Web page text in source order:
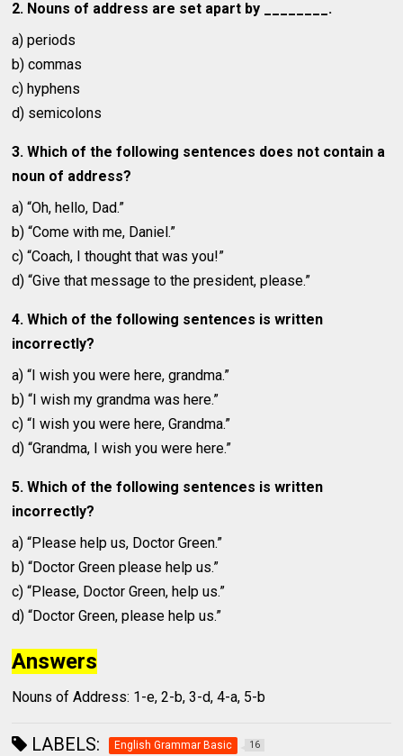
2. Nouns of address are set apart by ________.
a) periods
b) commas
c) hyphens
d) semicolons
3. Which of the following sentences does not contain a
noun of address?
a) “Oh, hello, Dad.”
b) “Come with me, Daniel.”
c) “Coach, I thought that was you!”
d) “Give that message to the president, please.”
4. Which of the following sentences is written
incorrectly?
a) “I wish you were here, grandma.”
b) “I wish my grandma was here.”
c) “I wish you were here, Grandma.”
d) “Grandma, I wish you were here.”
5. Which of the following sentences is written
incorrectly?
a) “Please help us, Doctor Green.”
b) “Doctor Green please help us.”
c) “Please, Doctor Green, help us.”
d) “Doctor Green, please help us.”
Answers
Nouns of Address: 1-e, 2-b, 3-d, 4-a, 5-b
LABELS: English Grammar Basic 16